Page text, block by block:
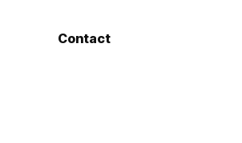
Contact